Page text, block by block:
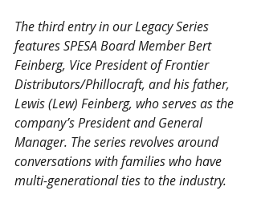
The third entry in our Legacy Series
features SPESA Board Member Bert
Feinberg, Vice President of Frontier
Distributors/Phillocraft, and his father,
Lewis (Lew) Feinberg, who serves as the
company’s President and General
Manager. The series revolves around
conversations with families who have
multi-generational ties to the industry.